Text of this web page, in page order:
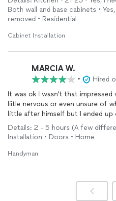
scheduled, and was flexible when
an issue came up due to my poor
on time and within budget. One
RemodelView again when we
Finally, we felt very comfortable
close-knit team, they were
pleasure to work with!
Both wall and base cabinets •
removed • Residential
Cabinet Installation
MARCIA W.
•
Hired
It was ok I wasn't that impressed with the
liitle nervous or even unsure of what to do.
little after himself but I ended up
Details: 2 - 5 hours (A few
Installation • Doors • Home
Handyman